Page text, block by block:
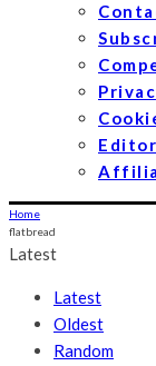
Home
flatbread
Latest
Latest
Oldest
Random